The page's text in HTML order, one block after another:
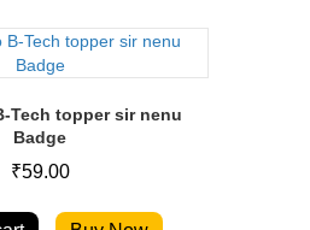
Tech topper sir nenu
Badge
₹59.00